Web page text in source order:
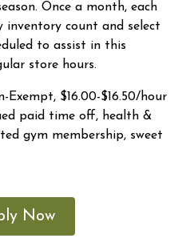
Once a month, each
inventory count and select
to assist in this
store hours.
Exempt, $16.00-$16.50/hour
paid time off, health &
gym membership, sweet
Now